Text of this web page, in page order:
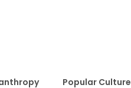
Popular Culture